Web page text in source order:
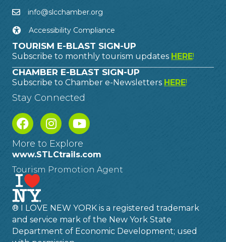
info@slcchamber.org
Accessibility Compliance
TOURISM E-BLAST SIGN-UP
Subscribe to monthly tourism updates HERE!
CHAMBER E-BLAST SIGN-UP
Subscribe to Chamber e-Newsletters HERE!
Stay Connected
More to Explore
www.STLCtrails.com
Tourism Promotion Agent
® I LOVE NEW YORK is a registered trademark
and service mark of the New York State
Department of Economic Development; used